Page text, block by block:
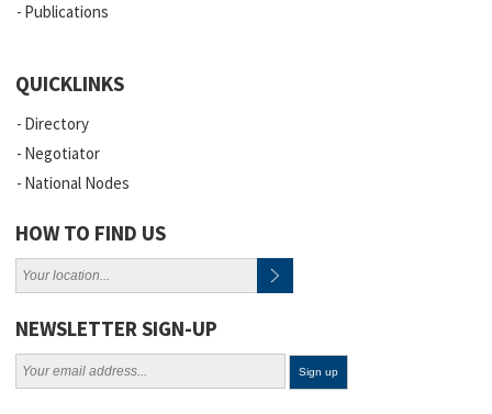
Publications
QUICKLINKS
Directory
Negotiator
National Nodes
HOW TO FIND US
NEWSLETTER SIGN-UP